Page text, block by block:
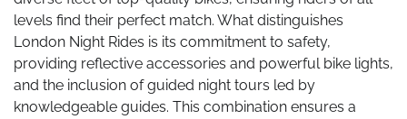
levels find their perfect match. What distinguishes
London Night Rides is its commitment to safety,
providing reflective accessories and powerful bike lights,
and the inclusion of guided night tours led by
knowledgeable guides. This combination ensures a